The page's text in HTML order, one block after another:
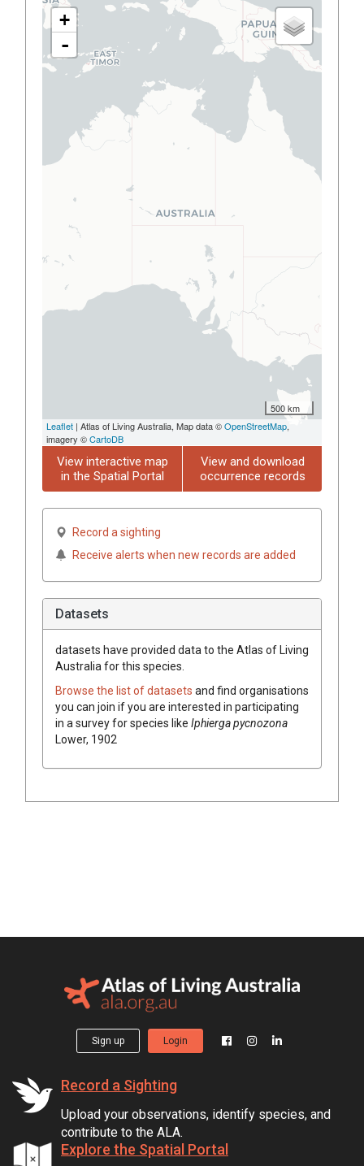
+
-
500 km
Leaflet | Atlas of Living Australia, Map data ©OpenStreetMap,
imagery ©CartoDB
View interactive map
in the Spatial Portal
View and download
occurrence records
Record a sighting
Receive alerts when new records are added
Datasets
datasets have provided data to the Atlas of Living
Australia for this species.
Browse the list of datasets and find organisations
you can join if you are interested in participating
in a survey for species like Iphierga pycnozona
Lower, 1902
Sign up Login
Record a Sighting
Upload your observations, identify species, and
contribute to the ALA.
Explore the Spatial Portal